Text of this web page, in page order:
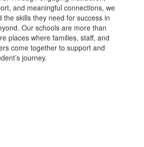
and meaningful connections, we
the skills they need for success in
Our schools are more than
places where families, staff, and
come together to support and
journey.